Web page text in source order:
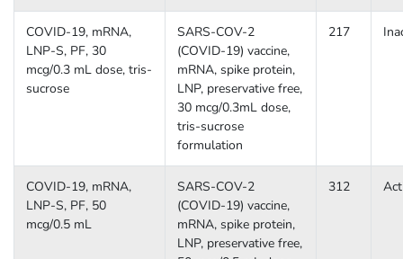
COVID-19, mRNA,
LNP-S, PF, 30
mcg/0.3 mL dose, tris-
sucrose
SARS-COV-2
(COVID-19) vaccine,
mRNA, spike protein,
LNP, preservative free,
30 mcg/0.3mL dose,
tris-sucrose
formulation
217
COVID-19, mRNA,
LNP-S, PF, 50
mcg/0.5 mL
SARS-COV-2
(COVID-19) vaccine,
mRNA, spike protein,
LNP, preservative free,
312